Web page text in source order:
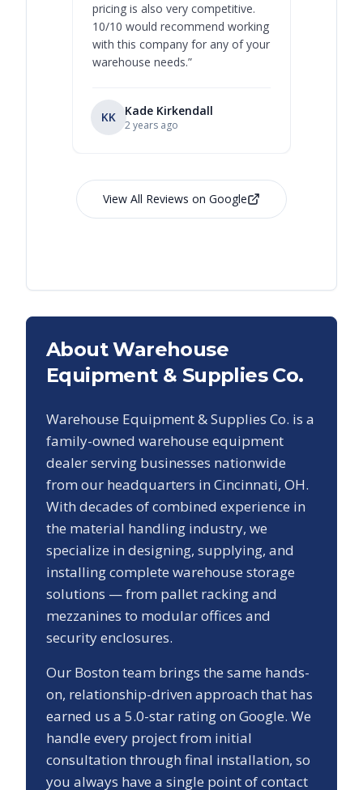
pricing is also very competitive.
10/10 would recommend working
with this company for any of your
warehouse needs.”
KK Kade Kirkendall
2 years ago
View All Reviews on Google
About Warehouse
Equipment & Supplies Co.
Warehouse Equipment & Supplies Co. is a
family-owned warehouse equipment
dealer serving businesses nationwide
from our headquarters in Cincinnati, OH.
With decades of combined experience in
the material handling industry, we
specialize in designing, supplying, and
installing complete warehouse storage
solutions — from pallet racking and
mezzanines to modular offices and
security enclosures.
Our Boston team brings the same hands-
on, relationship-driven approach that has
earned us a 5.0-star rating on Google. We
handle every project from initial
consultation through final installation, so
you always have a single point of contact